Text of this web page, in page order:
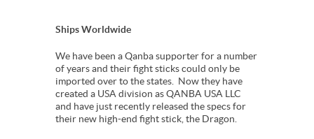
Ships Worldwide
We have been a Qanba supporter for a number
of years and their fight sticks could only be
imported over to the states. Now they have
created a USA division as QANBA USA LLC
and have just recently released the specs for
their new high-end fight stick, the Dragon.